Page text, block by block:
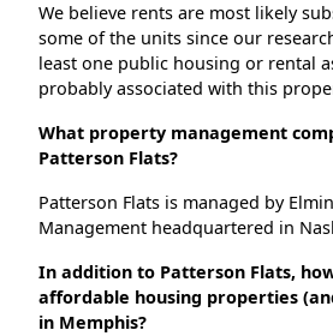
We believe rents are most likely
some of the units since our
least one public housing or rental
probably associated with this
What property management
Patterson Flats?
Patterson Flats is managed by
Management headquartered in
In addition to Patterson Flats,
affordable housing properties
in Memphis?